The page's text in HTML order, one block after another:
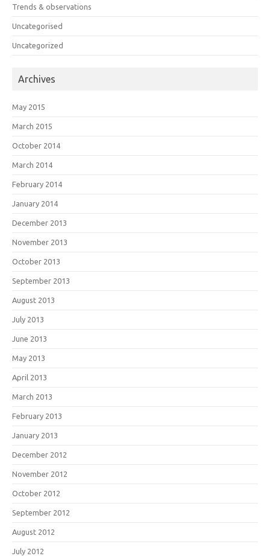
Trends & observations
Uncategorised
Uncategorized
Archives
May 2015
March 2015
October 2014
March 2014
February 2014
January 2014
December 2013
November 2013
October 2013
September 2013
August 2013
July 2013
June 2013
May 2013
April 2013
March 2013
February 2013
January 2013
December 2012
November 2012
October 2012
September 2012
August 2012
July 2012